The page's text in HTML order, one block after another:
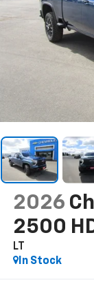
2026
2500
LT
In Stock